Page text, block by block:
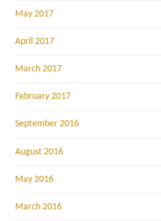
May 2017
April 2017
March 2017
February 2017
September 2016
August 2016
May 2016
March 2016